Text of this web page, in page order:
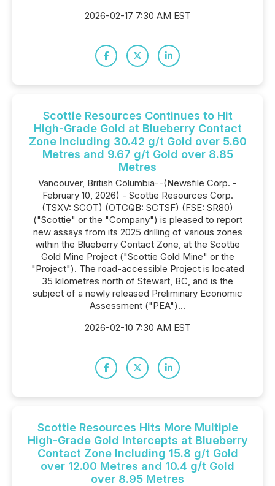
2026-02-17 7:30 AM EST
Scottie Resources Continues to Hit
High-Grade Gold at Blueberry Contact
Zone Including 30.42 g/t Gold over 5.60
Metres and 9.67 g/t Gold over 8.85
Metres
Vancouver, British Columbia--(Newsfile Corp. -
February 10, 2026) - Scottie Resources Corp.
(TSXV: SCOT) (OTCQB: SCTSF) (FSE: SR80)
("Scottie" or the "Company") is pleased to report
new assays from its 2025 drilling of various zones
within the Blueberry Contact Zone, at the Scottie
Gold Mine Project ("Scottie Gold Mine" or the
"Project"). The road-accessible Project is located
35 kilometres north of Stewart, BC, and is the
subject of a newly released Preliminary Economic
Assessment ("PEA")...
2026-02-10 7:30 AM EST
Scottie Resources Hits More Multiple
High-Grade Gold Intercepts at Blueberry
Contact Zone Including 15.8 g/t Gold
over 12.00 Metres and 10.4 g/t Gold
over 8.95 Metres